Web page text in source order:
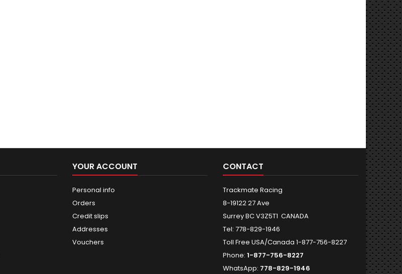
YOUR ACCOUNT
Personal info
Orders
Credit slips
Addresses
Vouchers
CONTACT
Trackmate Racing
8-19122 27 Ave
Surrey BC V3Z5T1 CANADA
Tel: 778-829-1946
Toll Free USA/Canada 1-877-756-8227
Phone: 1-877-756-8227
WhatsApp: 778-829-1946